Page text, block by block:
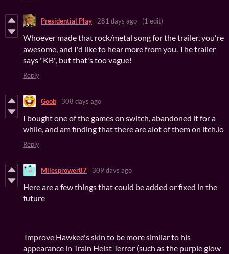
Presidential Play 281 days ago (1 edit)
Whoever made that rock/metal song for the trailer, you're
awesome, and I'd like to hear more from you. The trailer
says "KB", but that's too vague!
Reply
Goob 308 days ago
I bought one of the games on switch, abandoned it for a
while, and am finding that there are alot of them on itch.io
Reply
Milesprower87 309 days ago
Here are a few things that could be added or fixed in the
future
Improve Hawkee's skin to be more similar to his
appearance in Train Heist Terror (such as the purple glow